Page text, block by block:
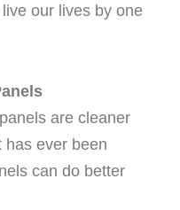
our lives by one
are cleaner
has ever been
can do better